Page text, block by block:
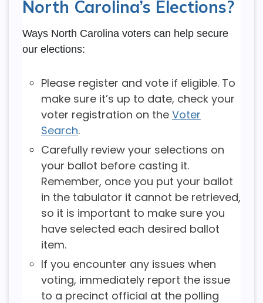
North Carolina’s Elections?
Ways North Carolina voters can help secure
our elections:
Please register and vote if eligible. To
make sure it’s up to date, check your
voter registration on the Voter
Search.
Carefully review your selections on
your ballot before casting it.
Remember, once you put your ballot
in the tabulator it cannot be retrieved,
so it is important to make sure you
have selected each desired ballot
item.
If you encounter any issues when
voting, immediately report the issue
to a precinct official at the polling